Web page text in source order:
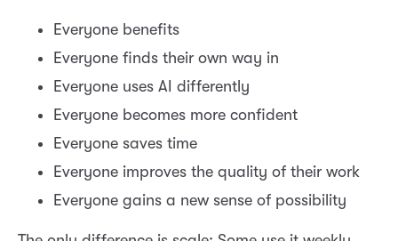
Everyone benefits
Everyone finds their own way in
Everyone uses AI differently
Everyone becomes more confident
Everyone saves time
Everyone improves the quality of their work
Everyone gains a new sense of possibility